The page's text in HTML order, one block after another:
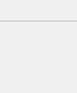
destination charges